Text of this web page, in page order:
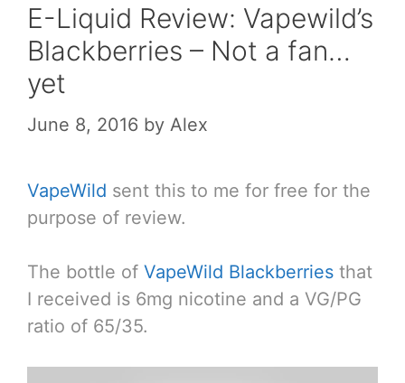
E-Liquid Review: Vapewild’s
Blackberries – Not a fan…
yet
June 8, 2016 by Alex
VapeWild sent this to me for free for the
purpose of review.
The bottle of VapeWild Blackberries that
I received is 6mg nicotine and a VG/PG
ratio of 65/35.